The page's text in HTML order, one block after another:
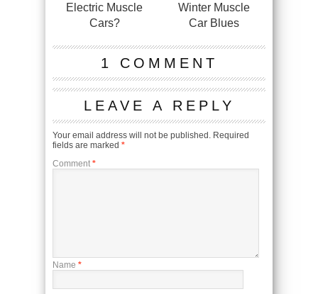
Electric Muscle
Cars?
Winter Muscle
Car Blues
1 COMMENT
LEAVE A REPLY
Your email address will not be published. Required
fields are marked *
Comment *
Name *